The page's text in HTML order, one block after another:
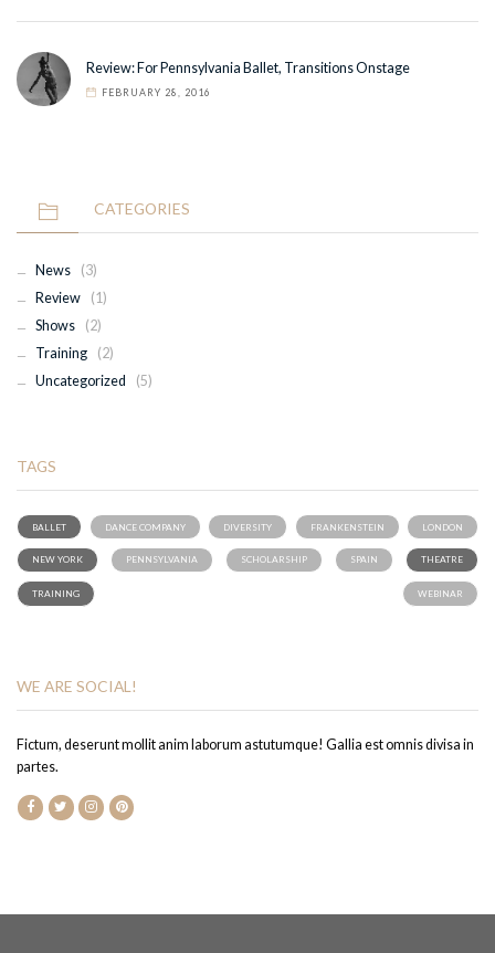
Review: For Pennsylvania Ballet, Transitions Onstage
FEBRUARY 28, 2016
CATEGORIES
News
(3)
Review
(1)
Shows
(2)
Training
(2)
Uncategorized
(5)
TAGS
BALLET DANCE COMPANY DIVERSITY FRANKENSTEIN LONDON
NEW YORK PENNSYLVANIA SCHOLARSHIP SPAIN THEATRE
TRAINING WEBINAR
WE ARE SOCIAL!
Fictum, deserunt mollit anim laborum astutumque! Gallia est omnis divisa in
partes.